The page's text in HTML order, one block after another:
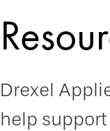
Drexel
help